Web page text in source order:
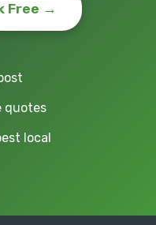
Free →
quotes
local